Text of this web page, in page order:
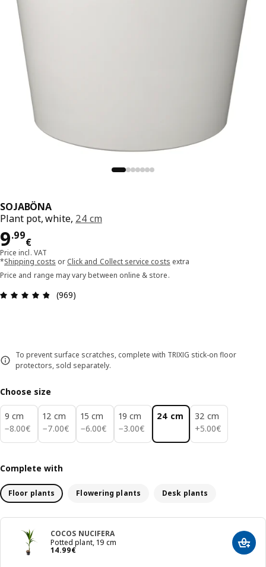
SOJABÖNA
Plant pot, white, 24 cm
9.99
€
Price 9.99€
Price incl. VAT
*Shipping costs or Click and Collect service costs extra
Price and range may vary between online & store.
Review: 4.8 out of 5 stars. Total reviews: 969
(969)
To prevent surface scratches, complete with TRIXIG stick-on floor
protectors, sold separately.
Choose size
9 cm
−8.00€
8.00€
12 cm
−7.00€
7.00€
15 cm
−6.00€
6.00€
19 cm
−3.00€
3.00€
24 cm
32 cm
+5.00€
5.00€
Complete with
Floor plants Flowering plants Desk plants
COCOS NUCIFERA
Potted plant, 19 cm
14.99€
Price 14.99€ Add